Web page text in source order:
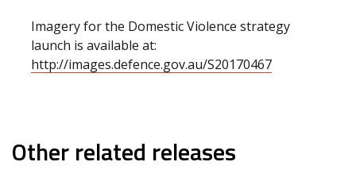
Imagery for the Domestic Violence strategy
launch is available at:
http://images.defence.gov.au/S20170467
Other related releases